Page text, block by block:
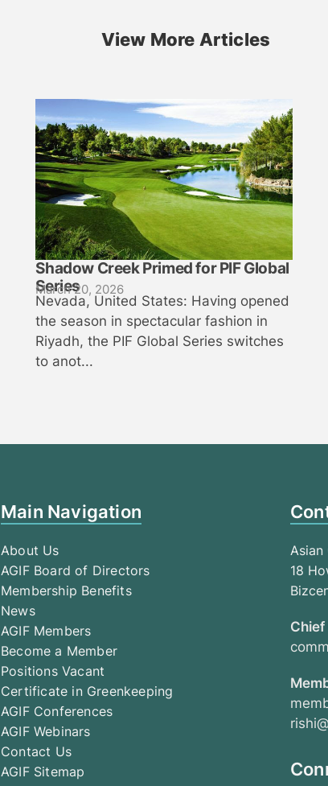
View More Articles
Shadow Creek Primed for PIF Global
Series
March 20, 2026
Nevada, United States: Having opened
the season in spectacular fashion in
Riyadh, the PIF Global Series switches
to anot...
Main Navigation
About Us
AGIF Board of Directors
Membership Benefits
News
AGIF Members
Become a Member
Positions Vacant
Certificate in Greenkeeping
AGIF Conferences
AGIF Webinars
Contact Us
AGIF Sitemap
Asian
18